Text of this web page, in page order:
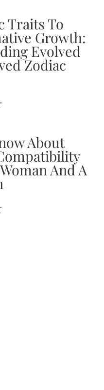
Traits To
Growth:
Evolved
Zodiac
About
And A